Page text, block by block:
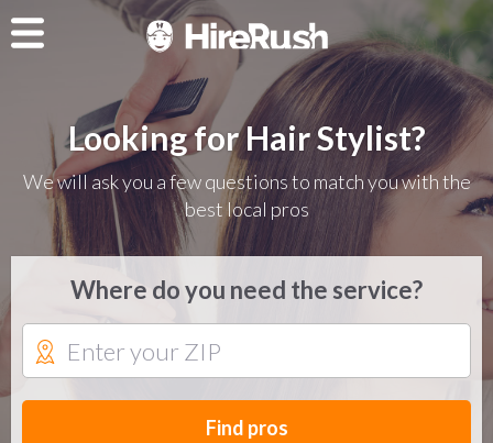
Looking for Hair Stylist?
We will ask you a few questions to match you with the
best local pros
Where do you need the service?
Find pros